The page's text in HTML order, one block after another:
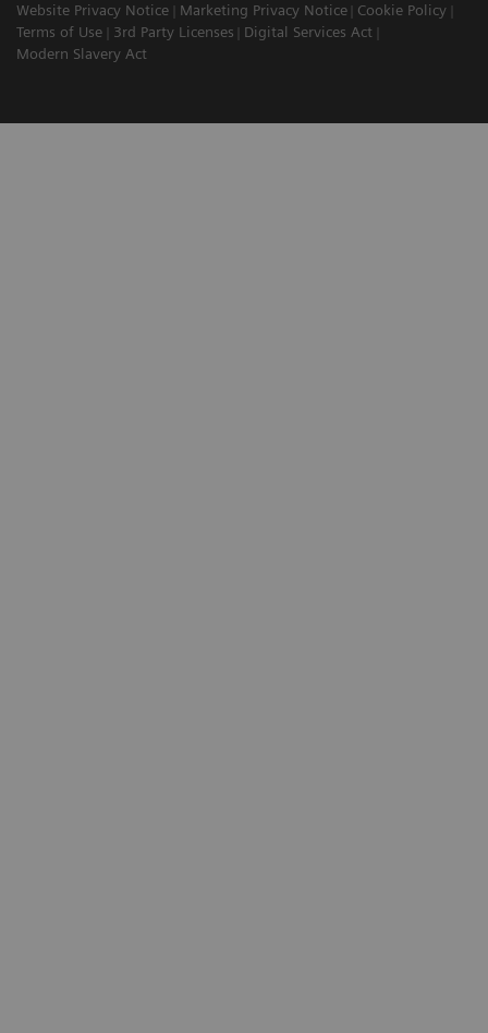
Website Privacy Notice
Marketing Privacy Notice
Cookie Policy
Terms of Use
3rd Party Licenses
Digital Services Act
Modern Slavery Act